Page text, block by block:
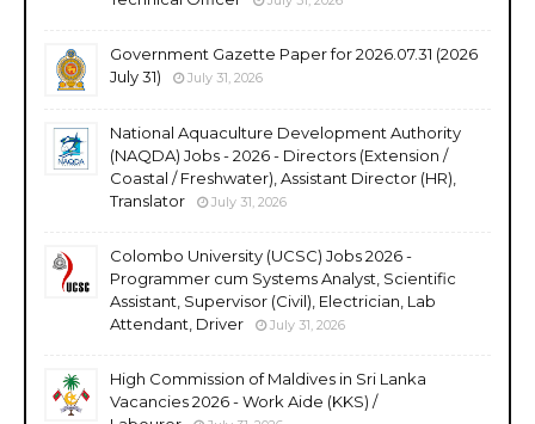
Government Gazette Paper for 2026.07.31 (2026
July 31)
July 31, 2026
National Aquaculture Development Authority
(NAQDA) Jobs - 2026 - Directors (Extension /
Coastal / Freshwater), Assistant Director (HR),
Translator
July 31, 2026
Colombo University (UCSC) Jobs 2026 -
Programmer cum Systems Analyst, Scientific
Assistant, Supervisor (Civil), Electrician, Lab
Attendant, Driver
July 31, 2026
High Commission of Maldives in Sri Lanka
Vacancies 2026 - Work Aide (KKS) /